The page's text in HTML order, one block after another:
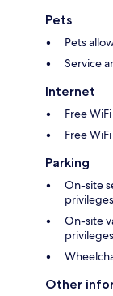
Pets
Pets
Service
Internet
Free
Free
Parking
On-site
On-site
Other